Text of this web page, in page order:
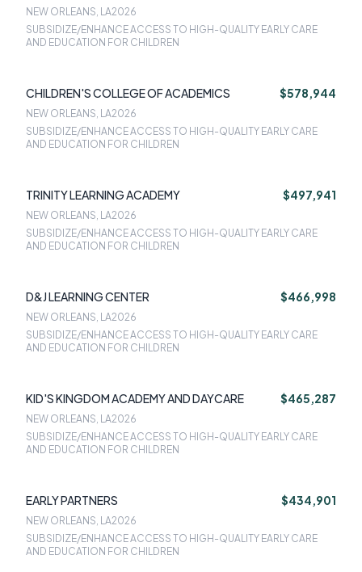
NEW ORLEANS, LA2026
SUBSIDIZE/ENHANCE ACCESS TO HIGH-QUALITY EARLY CARE
AND EDUCATION FOR CHILDREN
CHILDREN'S COLLEGE OF ACADEMICS $578,944
NEW ORLEANS, LA2026
SUBSIDIZE/ENHANCE ACCESS TO HIGH-QUALITY EARLY CARE
AND EDUCATION FOR CHILDREN
TRINITY LEARNING ACADEMY $497,941
NEW ORLEANS, LA2026
SUBSIDIZE/ENHANCE ACCESS TO HIGH-QUALITY EARLY CARE
AND EDUCATION FOR CHILDREN
D&J LEARNING CENTER $466,998
NEW ORLEANS, LA2026
SUBSIDIZE/ENHANCE ACCESS TO HIGH-QUALITY EARLY CARE
AND EDUCATION FOR CHILDREN
KID'S KINGDOM ACADEMY AND DAYCARE $465,287
NEW ORLEANS, LA2026
SUBSIDIZE/ENHANCE ACCESS TO HIGH-QUALITY EARLY CARE
AND EDUCATION FOR CHILDREN
EARLY PARTNERS $434,901
NEW ORLEANS, LA2026
SUBSIDIZE/ENHANCE ACCESS TO HIGH-QUALITY EARLY CARE
AND EDUCATION FOR CHILDREN